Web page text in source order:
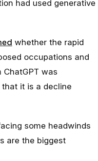
had used generative
whether the rapid
occupations and
was
it is a decline
some headwinds
are the biggest